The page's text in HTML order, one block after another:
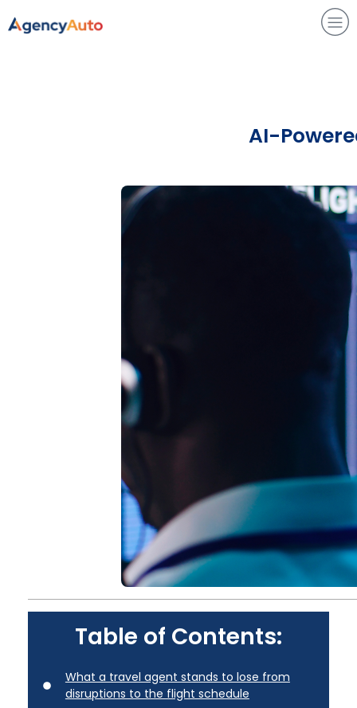
AI-
Table of Contents:
What a travel agent stands to lose from
disruptions to the flight schedule